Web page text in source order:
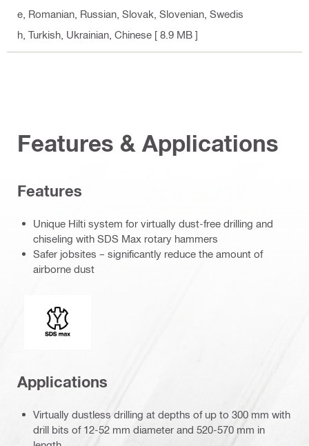
e, Romanian, Russian, Slovak, Slovenian, Swedis
h, Turkish, Ukrainian, Chinese [ 8.9 MB ]
Features & Applications
Features
Unique Hilti system for virtually dust-free drilling and
chiseling with SDS Max rotary hammers
Safer jobsites – significantly reduce the amount of
airborne dust
Connection end
Applications
Virtually dustless drilling at depths of up to 300 mm with
drill bits of 12-52 mm diameter and 520-570 mm in